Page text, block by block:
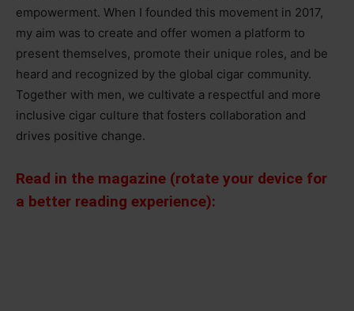
empowerment. When I founded this movement in 2017,
my aim was to create and offer women a platform to
present themselves, promote their unique roles, and be
heard and recognized by the global cigar community.
Together with men, we cultivate a respectful and more
inclusive cigar culture that fosters collaboration and
drives positive change.
Read in the magazine (rotate your device for
a better reading experience):